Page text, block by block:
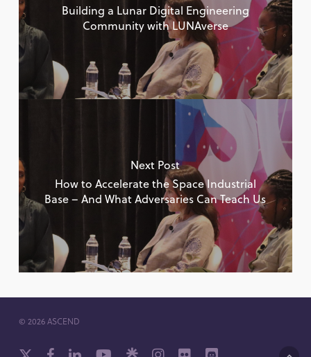
Building a Lunar Digital Engineering
Community with LUNAverse
Next Post
How to Accelerate the Space Industrial
Base – And What Adversaries Can Teach Us
© 2026 ASCEND
x- facebooklinkedinyoutube github instagram
flickr discord